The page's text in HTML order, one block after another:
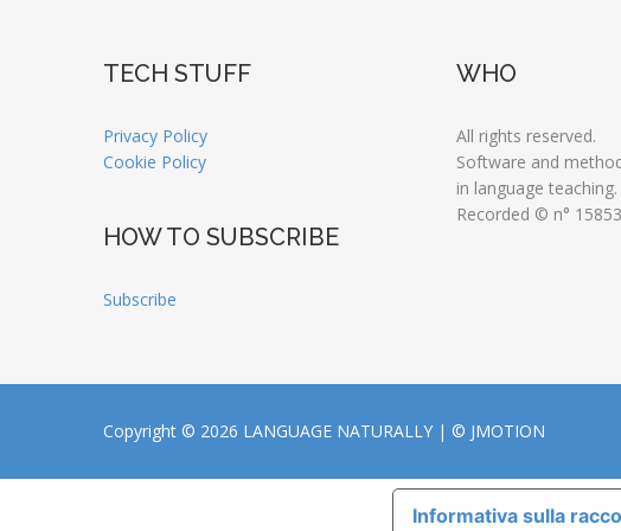
TECH STUFF
Privacy Policy
Cookie Policy
HOW TO SUBSCRIBE
Subscribe
WHO
All rights reserved.
Software and
in language teaching.
Recorded © n°
Copyright © 2026 LANGUAGE NATURALLY | © JMOTION
Informativa sulla